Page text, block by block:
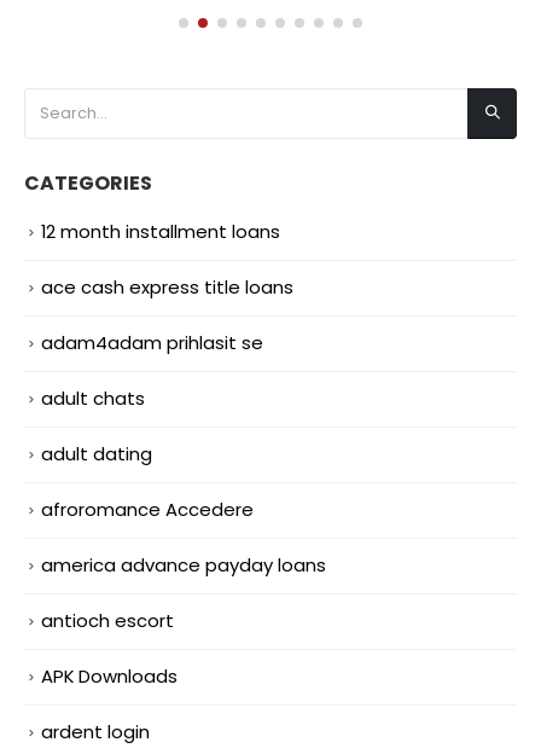
CATEGORIES
12 month installment loans
ace cash express title loans
adam4adam prihlasit se
adult chats
adult dating
afroromance Accedere
america advance payday loans
antioch escort
APK Downloads
ardent login